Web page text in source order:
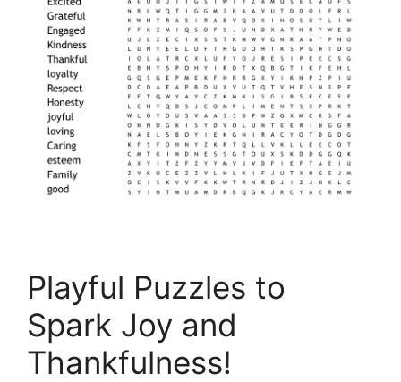
Playful Puzzles to
Spark Joy and
Thankfulness!